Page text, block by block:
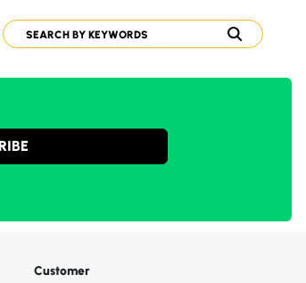
Customer